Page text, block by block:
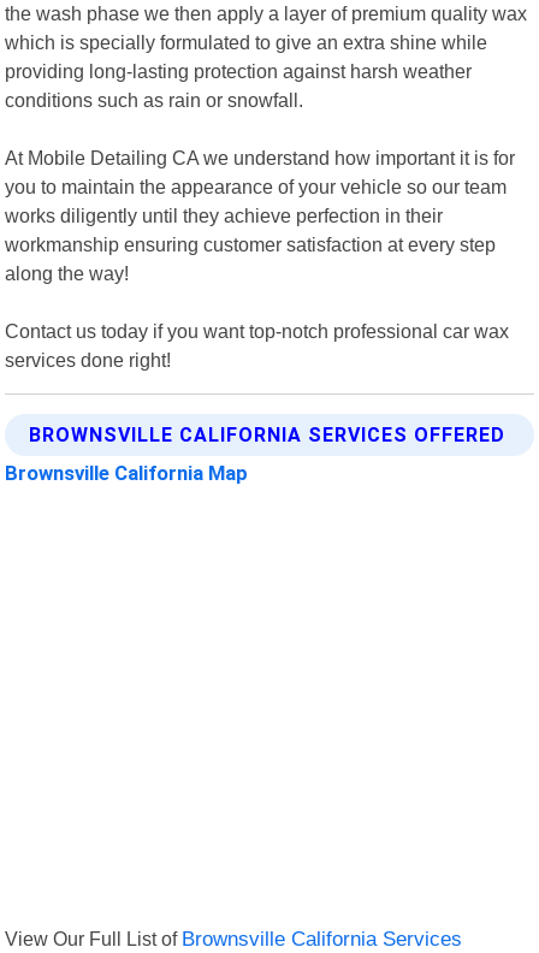
the wash phase we then apply a layer of premium quality wax
which is specially formulated to give an extra shine while
providing long-lasting protection against harsh weather
conditions such as rain or snowfall.
At Mobile Detailing CA we understand how important it is for
you to maintain the appearance of your vehicle so our team
works diligently until they achieve perfection in their
workmanship ensuring customer satisfaction at every step
along the way!
Contact us today if you want top-notch professional car wax
services done right!
BROWNSVILLE CALIFORNIA SERVICES OFFERED
Brownsville California Map
View Our Full List of Brownsville California Services